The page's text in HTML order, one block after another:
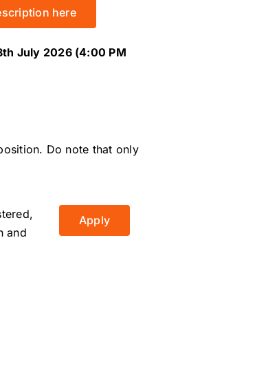
here
July 2026 (4:00 PM
Do note that only
and
Apply